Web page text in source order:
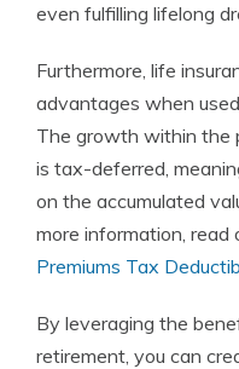
even fulfilling lifelong
Furthermore, life
advantages when
The growth within the
is tax-deferred,
on the accumulated
more information, read
Premiums Tax
By leveraging the
retirement, you can